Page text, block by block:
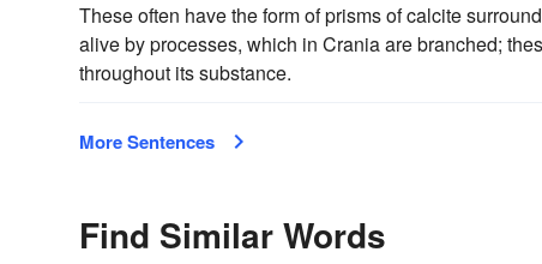
These often have the form of prisms of calcite
alive by processes, which in Crania are branched;
throughout its substance.
More Sentences
Find Similar Words